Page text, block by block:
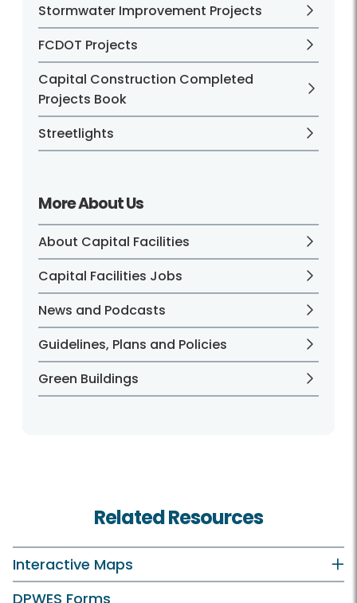
Stormwater Improvement Projects
FCDOT Projects
Capital Construction Completed
Projects Book
Streetlights
More About Us
About Capital Facilities
Capital Facilities Jobs
News and Podcasts
Guidelines, Plans and Policies
Green Buildings
Related Resources
Interactive Maps
DPWES Forms